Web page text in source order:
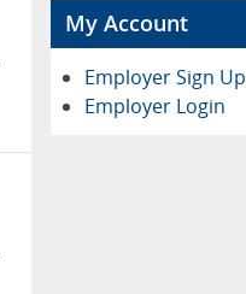
My Account
Employer Sign Up
Employer Login